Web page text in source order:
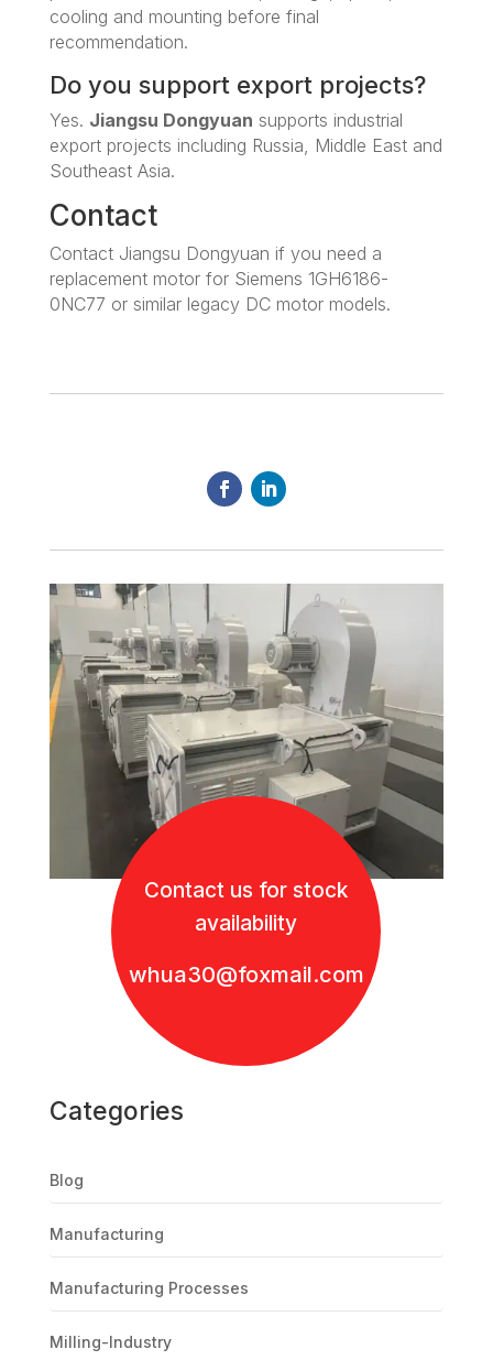
cooling and mounting before final
recommendation.
Do you support export projects?
Yes. Jiangsu Dongyuan supports industrial
export projects including Russia, Middle East and
Southeast Asia.
Contact
Contact Jiangsu Dongyuan if you need a
replacement motor for Siemens 1GH6186-
0NC77 or similar legacy DC motor models.
Contact us for stock
availability
whua30@foxmail.com
Categories
Blog
Manufacturing
Manufacturing Processes
Milling-Industry